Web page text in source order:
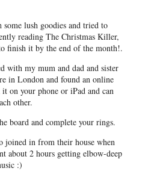
lush goodies and tried to
reading The Christmas Killer,
finish it by the end of the month!.
with my mum and dad and sister
in London and found an online
on your phone or iPad and can
other.
board and complete your rings.
joined in from their house when
about 2 hours getting elbow-deep
:)